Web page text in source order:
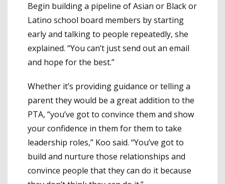
Begin building a pipeline of Asian or Black or
Latino school board members by starting
early and talking to people repeatedly, she
explained. “You can’t just send out an email
and hope for the best.”
Whether it’s providing guidance or telling a
parent they would be a great addition to the
PTA, “you’ve got to convince them and show
your confidence in them for them to take
leadership roles,” Koo said. “You’ve got to
build and nurture those relationships and
convince people that they can do it because